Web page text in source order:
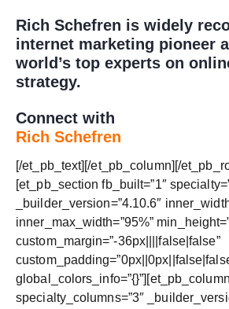
Rich Schefren is widely
internet marketing pioneer
world’s top experts on
strategy.
Connect with
Rich Schefren
[/et_pb_text][/et_pb_column][/
[et_pb_section fb_built=”1″
_builder_version=”4.10.6″
inner_max_width=”95%”
custom_margin=”-36px||||false|false”
specialty_columns=”3″